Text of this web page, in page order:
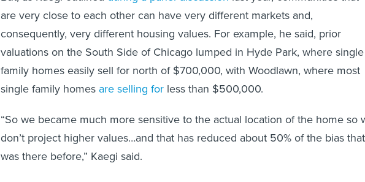
are very close to each other can have very different markets and,
consequently, very different housing values. For example, he said, prior
valuations on the South Side of Chicago lumped in Hyde Park, where single
family homes easily sell for north of $700,000, with Woodlawn, where most
single family homes are selling for less than $500,000.
“So we became much more sensitive to the actual location of the home so
don’t project higher values…and that has reduced about 50% of the bias that
was there before,” Kaegi said.